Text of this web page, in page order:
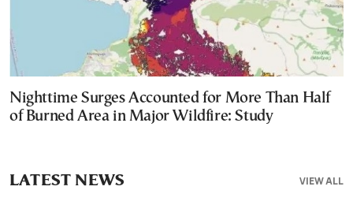
Nighttime Surges Accounted for More Than Half
of Burned Area in Major Wildfire: Study
VIEW ALL
LATEST NEWS